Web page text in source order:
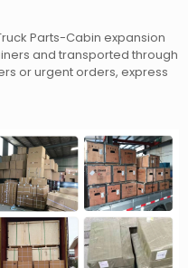
Parts-Cabin expansion
and transported through
or urgent orders, express